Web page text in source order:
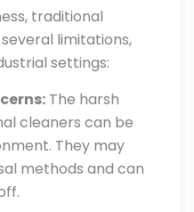
traditional
limitations,
settings:
The harsh
cleaners can be
They may
methods and can